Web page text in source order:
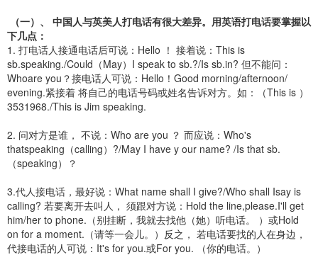
（一）、 中国人与英美人打电话有很大差异。用英语打电话要掌握以
下几点：
1. 打电话人接通电话后可说：Hello ！ 接着说：This is
sb.speaking./Could（May）I speak to sb.?/Is sb.in? 但不能问：
Whoare you？接电话人可说：Hello！Good morning/afternoon/
evening.紧接着 将自己的电话号码或姓名告诉对方。如：（This is ）
3531968./This is Jim speaking.
2. 问对方是谁， 不说：Who are you ？ 而应说：Who's
thatspeaking（calling）?/May I have y our name? /Is that sb.
（speaking）？
3.代人接电话，最好说：What name shall I give?/Who shall Isay is
calling? 若要离开去叫人， 须跟对方说：Hold the line,please.I'll get
him/her to phone.（别挂断，我就去找他（她）听电话。 ）或Hold
on for a moment.（请等一会儿。）反之， 若电话要找的人在身边，
代接电话的人可说：It's for you.或For you. （你的电话。）